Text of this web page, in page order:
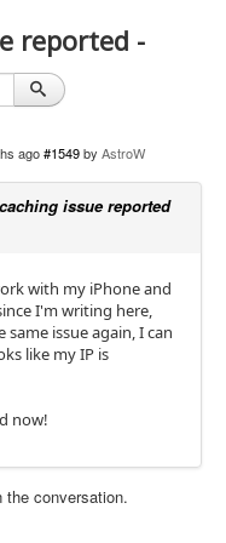
reported -
ago #1549 by AstroW
issue reported
with my iPhone and
I'm writing here,
issue again, I can
like my IP is
now!
the conversation.